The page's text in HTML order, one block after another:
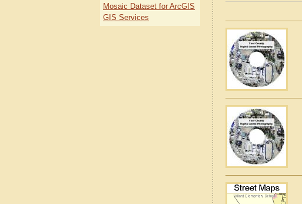
Mosaic Dataset for ArcGIS
GIS Services